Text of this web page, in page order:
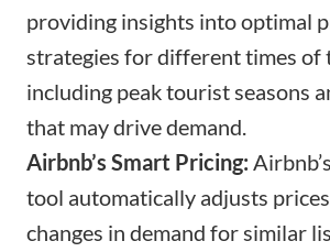
providing insights into optimal
strategies for different times of
including peak tourist seasons
that may drive demand.
Airbnb’s Smart Pricing:
tool automatically adjusts
changes in demand for similar